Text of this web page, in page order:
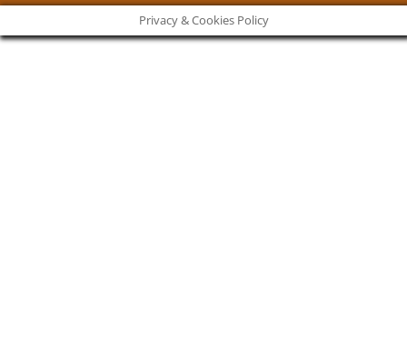
Privacy & Cookies Policy